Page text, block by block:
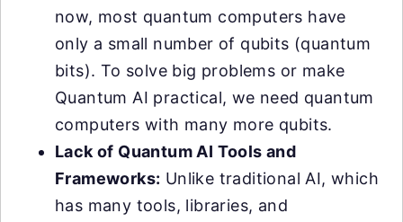
now, most quantum computers have
only a small number of qubits (quantum
bits). To solve big problems or make
Quantum AI practical, we need quantum
computers with many more qubits.
Lack of Quantum AI Tools and
Frameworks: Unlike traditional AI, which
has many tools, libraries, and